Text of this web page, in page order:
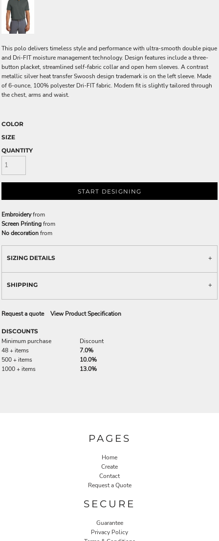
This polo delivers timeless style and performance with ultra-smooth double pique
and Dri-FIT moisture management technology. Design features include a three-
button placket, streamlined self-fabric collar and open hem sleeves. A contrast
metallic silver heat transfer Swoosh design trademark is on the left sleeve. Made
of 6-ounce, 100% polyester Dri-FIT fabric. Modern fit is slightly tailored through
the chest, arms and waist.
COLOR
SIZE
QUANTITY
START DESIGNING
Embroideryfrom
Screen Printingfrom
No decorationfrom
SIZING DETAILS
SHIPPING
Request a quote View Product Specification
DISCOUNTS
Minimum purchase
Discount
48 + items
7.0%
500 + items
10.0%
1000 + items
13.0%
PAGES
Home
Create
Contact
Request a Quote
SECURE
Guarantee
Privacy Policy